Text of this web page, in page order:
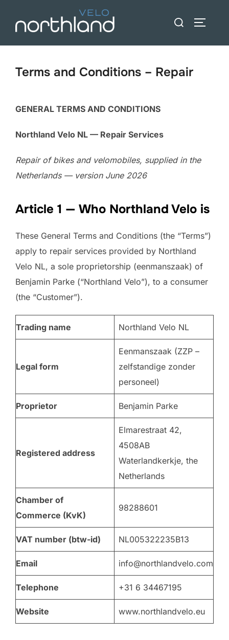
content
Search
Terms and Conditions – Repair
GENERAL TERMS AND CONDITIONS
Northland Velo NL — Repair Services
Repair of bikes and velomobiles, supplied in the
Netherlands — version June 2026
Article 1 — Who Northland Velo is
These General Terms and Conditions (the “Terms”)
apply to repair services provided by Northland
Velo NL, a sole proprietorship (eenmanszaak) of
Benjamin Parke (“Northland Velo”), to a consumer
(the “Customer”).
Trading name Northland Velo NL
Legal form
Eenmanszaak (ZZP –
zelfstandige zonder
personeel)
Proprietor Benjamin Parke
Registered address
Elmarestraat 42,
4508AB
Waterlandkerkje, the
Netherlands
Chamber of
Commerce (KvK)
98288601
VAT number (btw-id) NL005322235B13
Email info@northlandvelo.com
Telephone +31 6 34467195
Website www.northlandvelo.eu